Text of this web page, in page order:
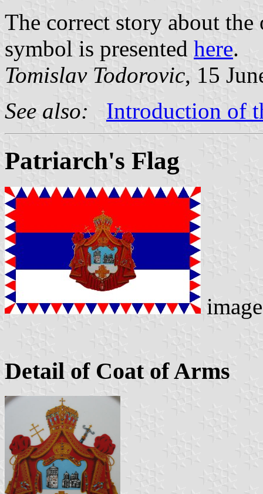
The correct story about
symbol is presented here.
Tomislav Todorovic, 15
See also:
Introduction of
Patriarch's Flag
Detail of Coat of Arms